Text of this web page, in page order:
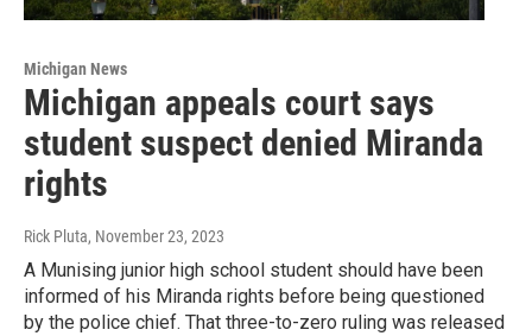
Michigan News
Michigan appeals court says
student suspect denied Miranda
rights
Rick Pluta, November 23, 2023
A Munising junior high school student should have been
informed of his Miranda rights before being questioned
by the police chief. That three-to-zero ruling was released